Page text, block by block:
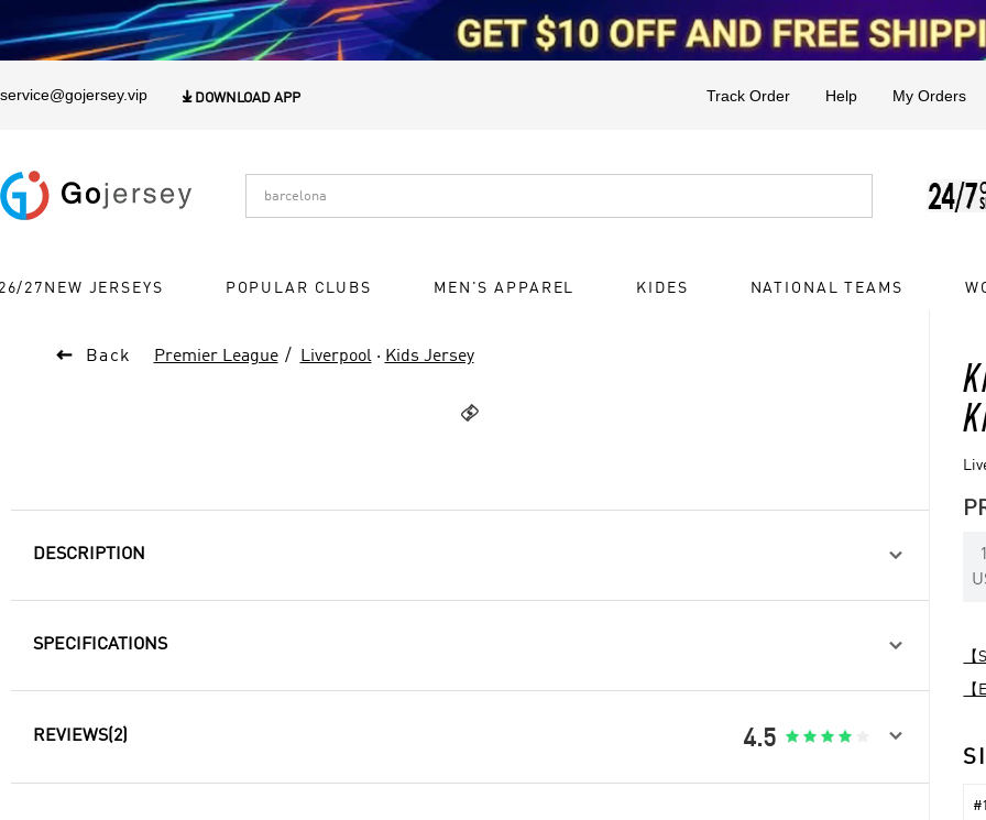
service@gojersey.vip  DOWNLOAD APP Track Order Help My Orders
27NEW JERSEYS POPULAR CLUBS MEN'S APPAREL KIDES NATIONAL TEAMS
 Back Premier League Liverpool· Kids Jersey

1
DESCRIPTION 
SPECIFICATIONS 
REVIEWS(2) 4.5     